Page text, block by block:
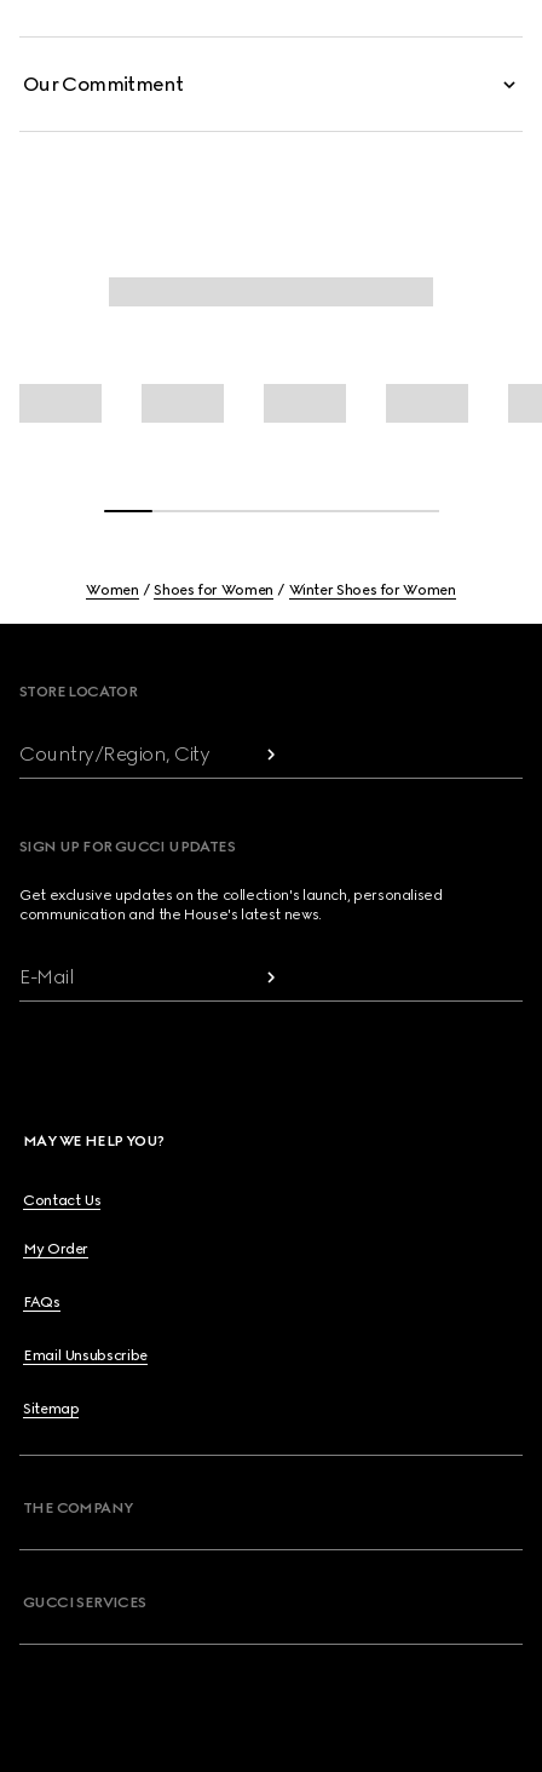
Our Commitment
Women Shoes for Women Winter Shoes for Women
STORE LOCATOR
Country/Region, City
SIGN UP FOR GUCCI UPDATES
Get exclusive updates on the collection's launch, personalised
communication and the House's latest news.
E-Mail
MAY WE HELP YOU?
Contact Us
My Order
FAQs
Email Unsubscribe
Sitemap
THE COMPANY
GUCCI SERVICES